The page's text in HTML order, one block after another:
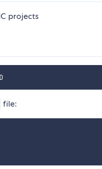
projects
eslint-config-cic -D
file: